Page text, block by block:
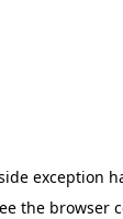
exception
the browser